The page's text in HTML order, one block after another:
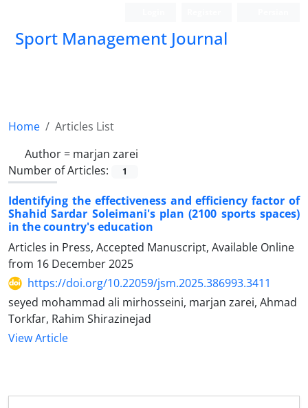
Sport Management Journal
Home
Articles List
Author = marjan zarei
Number of Articles:
1
Identifying the effectiveness and efficiency factor of
Shahid Sardar Soleimani's plan (2100 sports spaces)
in the country's education
Articles in Press, Accepted Manuscript, Available Online
from 16 December 2025
https://doi.org/10.22059/jsm.2025.386993.3411
seyed mohammad ali mirhosseini, marjan zarei, Ahmad
Torkfar, Rahim Shirazinejad
View Article